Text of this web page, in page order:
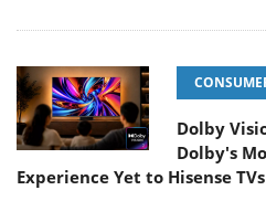
Dolby
Dolby's
Experience Yet to Hisense TVs